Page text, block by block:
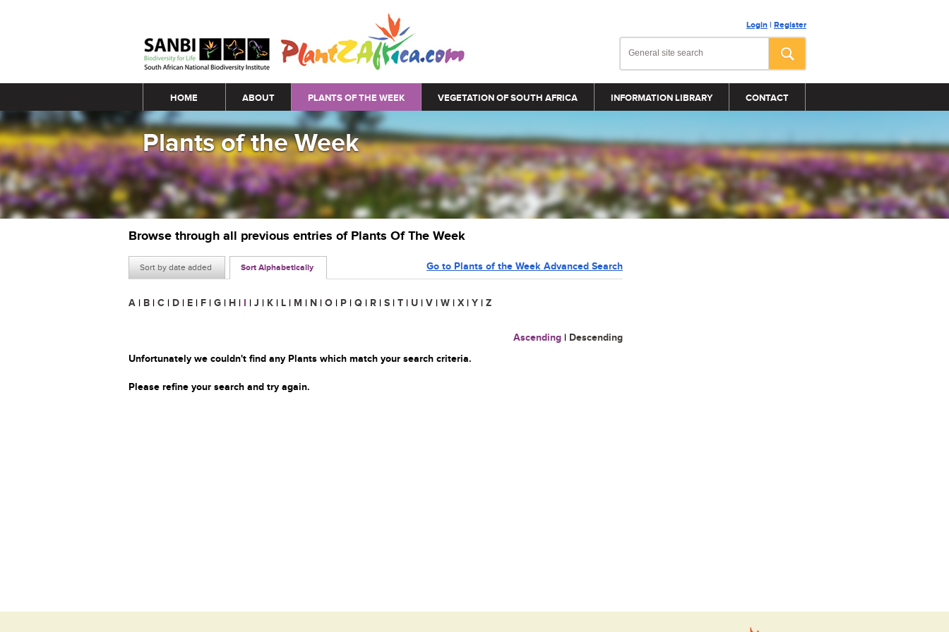
Login | Register
Main menu
HOME ABOUT PLANTS OF THE WEEK VEGETATION OF SOUTH AFRICA INFORMATION LIBRARY CONTACT
Plants of the Week
Browse through all previous entries of Plants Of The Week
Sort by date added Sort Alphabetically Go to Plants of the Week Advanced Search
A | B | C | D | E | F | G | H | I | J | K | L | M | N | O | P | Q | R | S | T | U | V | W | X | Y | Z
Ascending | Descending
Unfortunately we couldn't find any Plants which match your search criteria.
Please refine your search and try again.